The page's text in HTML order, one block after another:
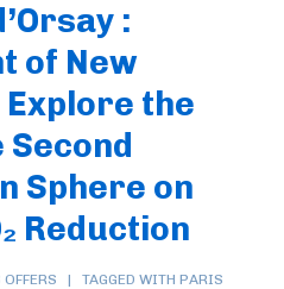
:
of New
the
Sphere on
Reduction
TAGGED WITH PARIS